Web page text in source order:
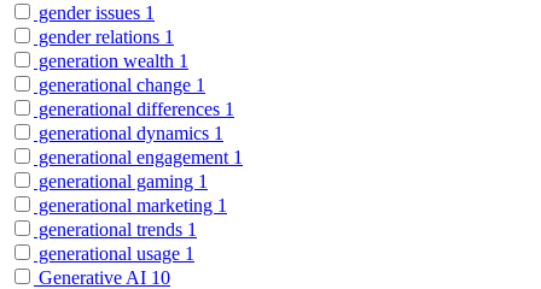
gender issues 1
gender relations 1
generation wealth 1
generational change 1
generational differences 1
generational dynamics 1
generational engagement 1
generational gaming 1
generational marketing 1
generational trends 1
generational usage 1
Generative AI 10